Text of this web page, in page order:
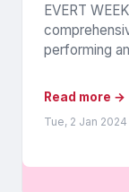
EVERT
performing
Read more →
Tue, 2 Jan 2024